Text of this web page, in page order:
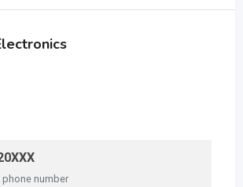
phone number